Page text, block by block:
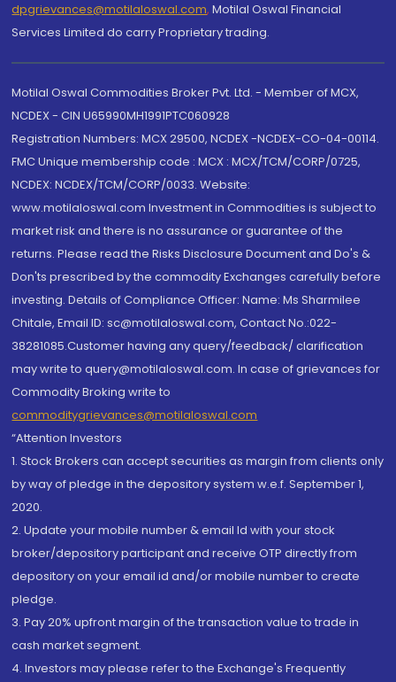
dpgrievances@motilaloswal.com, Motilal Oswal Financial
Services Limited do carry Proprietary trading.
Motilal Oswal Commodities Broker Pvt. Ltd. - Member of MCX,
NCDEX - CIN U65990MH1991PTC060928
Registration Numbers: MCX 29500, NCDEX -NCDEX-CO-04-00114.
FMC Unique membership code : MCX : MCX/TCM/CORP/0725,
NCDEX: NCDEX/TCM/CORP/0033. Website:
www.motilaloswal.com Investment in Commodities is subject to
market risk and there is no assurance or guarantee of the
returns. Please read the Risks Disclosure Document and Do's &
Don'ts prescribed by the commodity Exchanges carefully before
investing. Details of Compliance Officer: Name: Ms Sharmilee
Chitale, Email ID: sc@motilaloswal.com, Contact No.:022-
38281085.Customer having any query/feedback/ clarification
may write to query@motilaloswal.com. In case of grievances for
Commodity Broking write to
commoditygrievances@motilaloswal.com
“Attention Investors
1. Stock Brokers can accept securities as margin from clients only
by way of pledge in the depository system w.e.f. September 1,
2020.
2. Update your mobile number & email Id with your stock
broker/depository participant and receive OTP directly from
depository on your email id and/or mobile number to create
pledge.
3. Pay 20% upfront margin of the transaction value to trade in
cash market segment.
4. Investors may please refer to the Exchange's Frequently